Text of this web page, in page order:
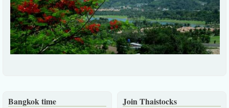
Bangkok time Join Thaistocks